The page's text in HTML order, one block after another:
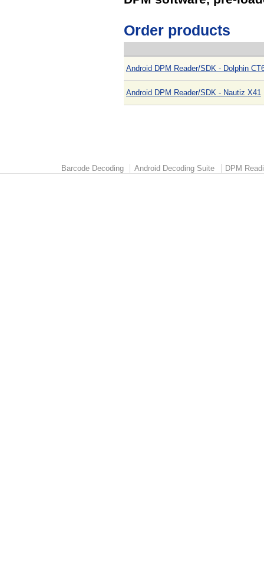
Order products
Android DPM Reader/SDK - Dolphin
Android DPM Reader/SDK - Nautiz X41
Barcode Decoding Android Decoding Suite DPM